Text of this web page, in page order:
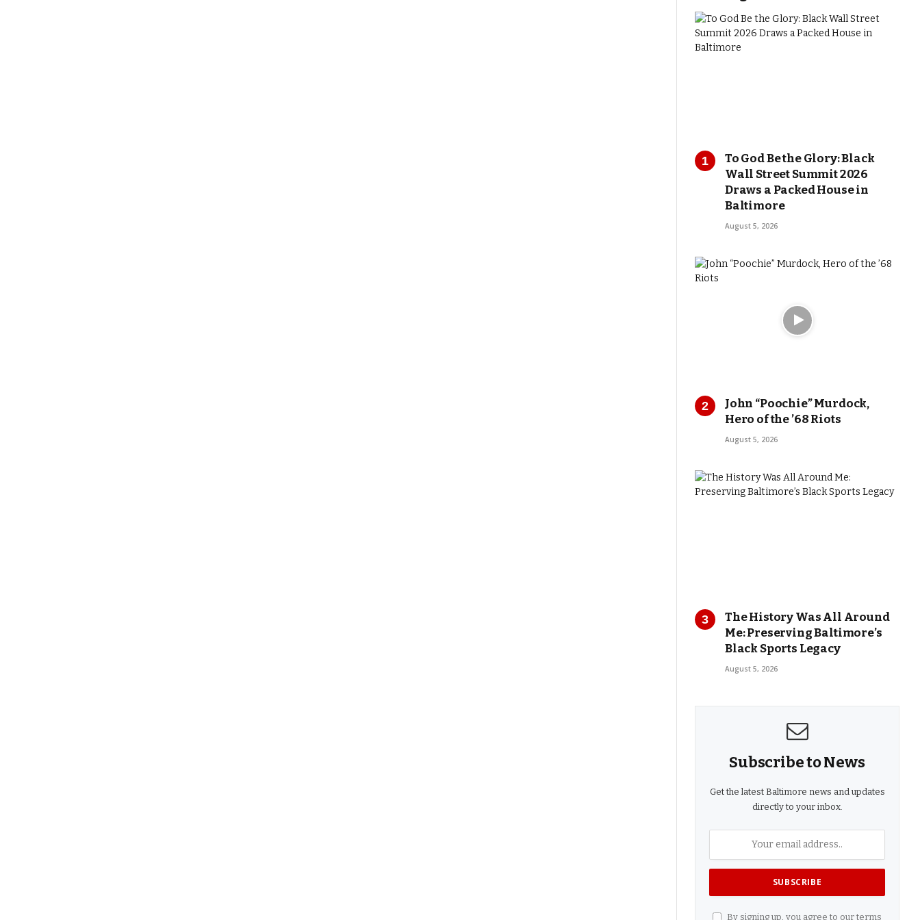
To God Be the Glory: Black
Wall Street Summit 2026
Draws a Packed House in
Baltimore
August 5, 2026
John “Poochie” Murdock,
Hero of the ’68 Riots
August 5, 2026
The History Was All Around
Me: Preserving Baltimore’s
Black Sports Legacy
August 5, 2026
Subscribe to News
Get the latest Baltimore news and updates
directly to your inbox.
By signing up, you agree to our terms